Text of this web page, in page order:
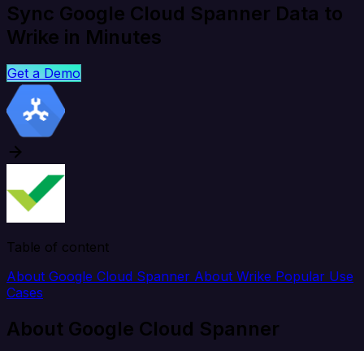
Sync Google Cloud Spanner Data to
Wrike in Minutes
Get a Demo
Table of content
About Google Cloud Spanner About Wrike Popular Use
Cases
About Google Cloud Spanner